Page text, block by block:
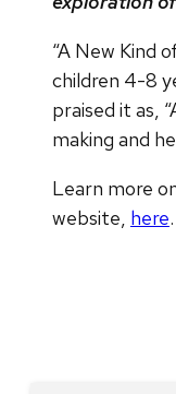
“A New Kind
children 4-8
praised it as,
making and
Learn more
website, here.